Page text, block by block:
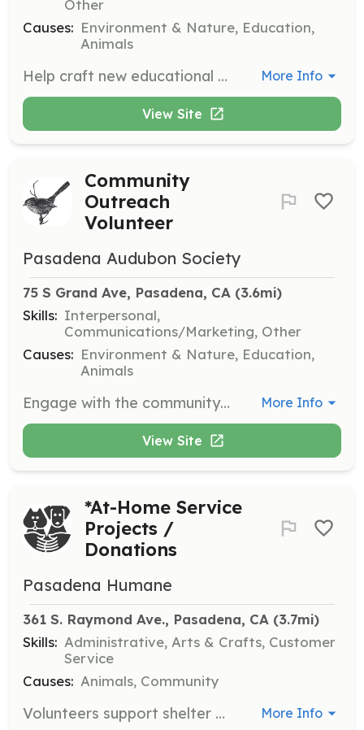
Other
Causes: Environment & Nature, Education,
Animals
Help craft new educational programs aimed at teaching kids and adults about birds and conservation. This position is ideal for those with a background in education or curriculum development. More Info
View Site
Community
Outreach
Volunteer
Pasadena Audubon Society
75 S Grand Ave, Pasadena, CA (3.6mi)
Skills: Interpersonal,
Communications/Marketing, Other
Causes: Environment & Nature, Education,
Animals
Engage with the community to promote conservation efforts and educate the public about local bird species. This role involves attending events and speaking with community members. More Info
View Site
*At-Home Service
Projects /
Donations
Pasadena Humane
361 S. Raymond Ave., Pasadena, CA (3.7mi)
Skills: Administrative, Arts & Crafts, Customer
Service
Causes: Animals, Community
Volunteers support shelter animals from home by creating comfort items and enrichment activities. Projects include crafting blankets and toys, which enhance the well-being of animals while they await adoption. More Info